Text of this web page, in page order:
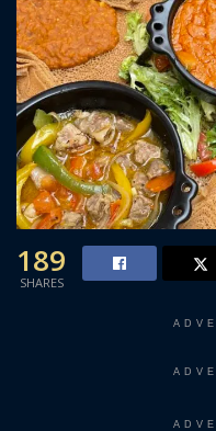
189
SHARES